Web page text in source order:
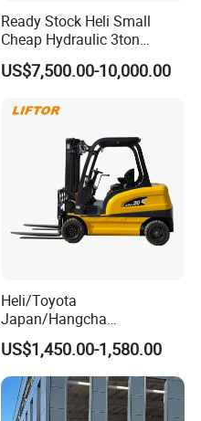
Ready Stock Heli Small
Cheap Hydraulic 3ton
Cpcd30 5ton Cpcd50 off-
Road Electric Diesel Forklift
US$7,500.00-10,000.00
Heli/Toyota
Japan/Hangcha
2.5/3/3.5ton 4WD All Rough
Terrain EPA LPG Warehouse
Diesel Electric Battery Mini
Forklift Reach Manual Pallet
Stacker Truck Part
US$1,450.00-1,580.00